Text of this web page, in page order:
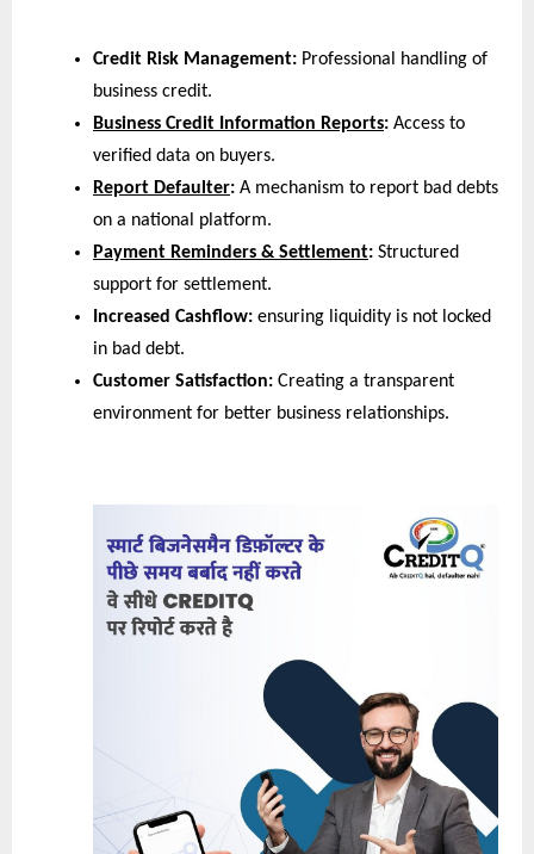
Credit Risk Management: Professional handling of
business credit.
Business Credit Information Reports: Access to
verified data on buyers.
Report Defaulter: A mechanism to report bad debts
on a national platform.
Payment Reminders & Settlement: Structured
support for settlement.
Increased Cashflow: ensuring liquidity is not locked
in bad debt.
Customer Satisfaction: Creating a transparent
environment for better business relationships.